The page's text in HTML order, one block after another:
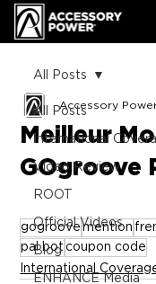
All Posts
International
Video Review
ROOT
Official Videos
Blog
ENHANCE Media
All Posts
Meilleur
GOgroove
Accessory
gogroove mention
pal bot coupon code
International